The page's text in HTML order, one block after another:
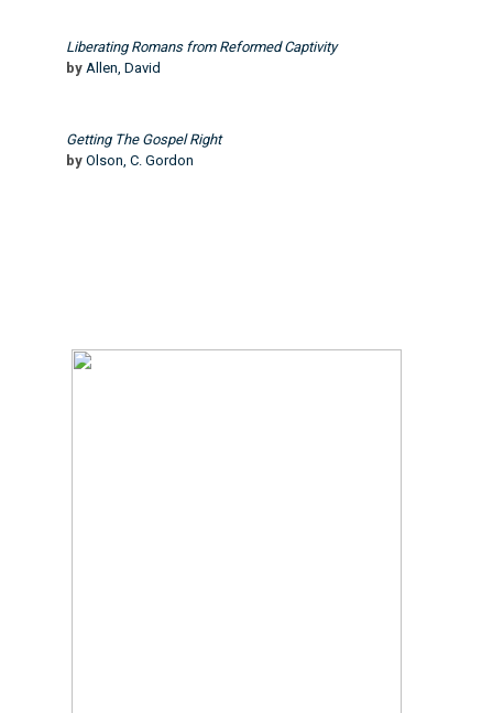
Liberating Romans from Reformed Captivity
by Allen, David
Getting The Gospel Right
by Olson, C. Gordon